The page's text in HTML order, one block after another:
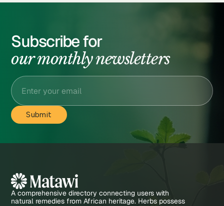
Subscribe for
our monthly newsletters
A comprehensive directory connecting users with
natural remedies from African heritage. Herbs possess